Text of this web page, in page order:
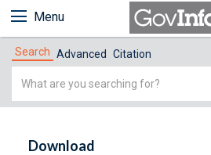
Menu
Search Advanced Citation
Simple
Download